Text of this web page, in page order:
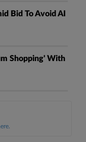
Bid To Avoid AI
Shopping' With